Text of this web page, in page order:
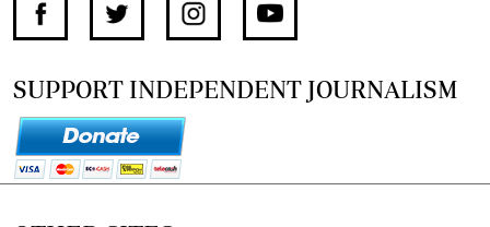
SUPPORT INDEPENDENT JOURNALISM